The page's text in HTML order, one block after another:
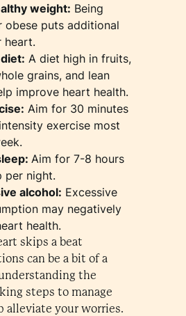
weight: Being
obese puts additional
heart.
A diet high in fruits,
grains, and lean
improve heart health.
Aim for 30 minutes
exercise most
Aim for 7-8 hours
per night.
alcohol: Excessive
may negatively
health.
skips a beat
can be a bit of a
the
steps to manage
alleviate your worries.